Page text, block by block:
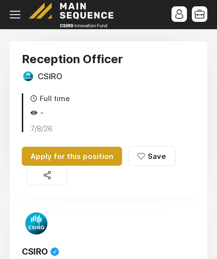
Reception Officer
CSIRO
Full time
-
7/8/26
Apply for this position Save
CSIRO